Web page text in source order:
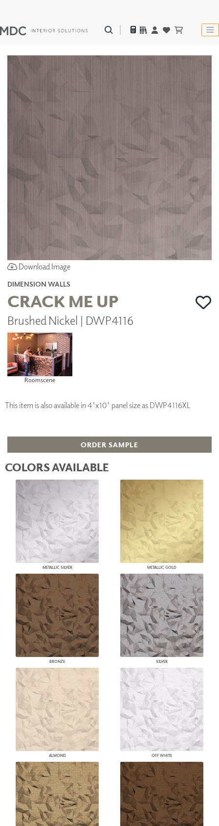
Download Image
DIMENSION WALLS
CRACK ME UP
Brushed Nickel | DWP4116
Roomscene
This item is also available in 4'x10' panel size as DWP4116XL
ORDER SAMPLE
COLORS AVAILABLE
METALLIC SILVER METALLIC GOLD
BRONZE SILVER
ALMOND OFF WHITE